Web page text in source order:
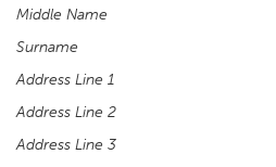
Middle Name
Surname
Address Line 1
Address Line 2
Address Line 3